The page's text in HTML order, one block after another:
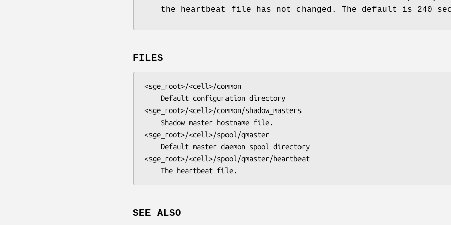
the heartbeat file has not changed. The default is 240
FILES
<sge_root>/<cell>/common
<sge_root>/<cell>/common/shadow_masters
<sge_root>/<cell>/spool/qmaster
<sge_root>/<cell>/spool/qmaster/heartbeat
	The heartbeat file.
SEE ALSO